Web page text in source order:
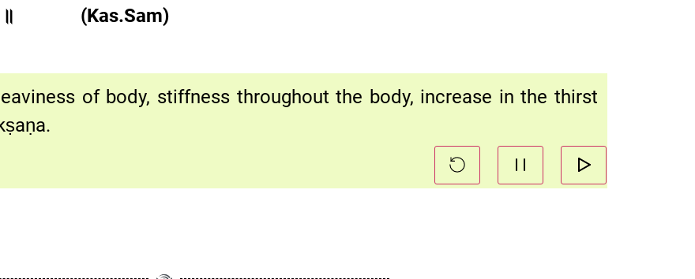
॥ (Kas.Sam)
of body, stiffness throughout the body, increase in the thirst